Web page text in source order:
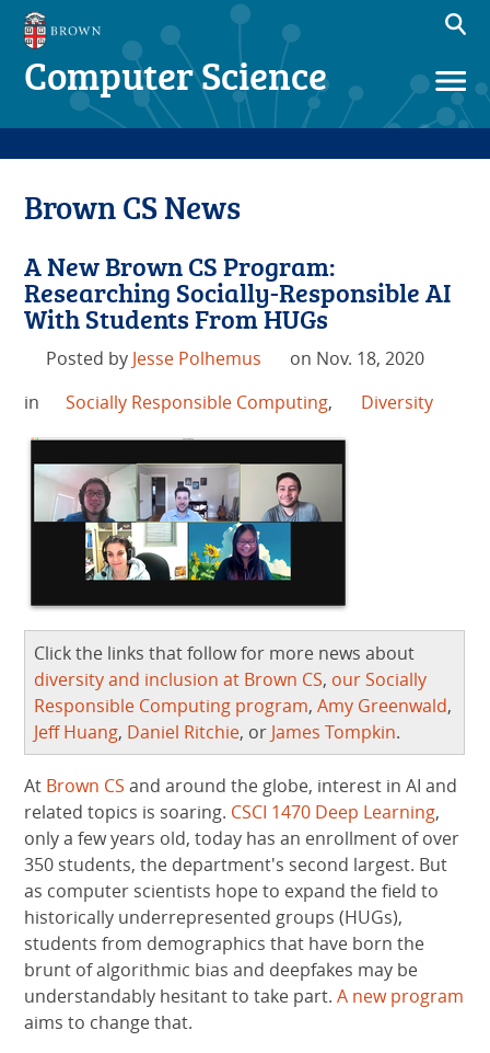
Computer Science
Brown CS News
A New Brown CS Program:
Researching Socially-Responsible AI
With Students From HUGs
Posted by Jesse Polhemus
on Nov. 18, 2020
in
Socially Responsible Computing, Diversity
Click the links that follow for more news about
diversity and inclusion at Brown CS, our Socially
Responsible Computing program,Amy Greenwald,
Jeff Huang, Daniel Ritchie, or James Tompkin.
At Brown CS and around the globe, interest in AI and
related topics is soaring. CSCI 1470 Deep Learning,
only a few years old, today has an enrollment of over
350 students, the department's second largest. But
as computer scientists hope to expand the field to
historically underrepresented groups (HUGs),
students from demographics that have born the
brunt of algorithmic bias and deepfakes may be
understandably hesitant to take part.A new program
aims to change that.